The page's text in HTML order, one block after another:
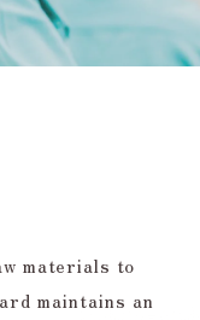
materials to
maintains an